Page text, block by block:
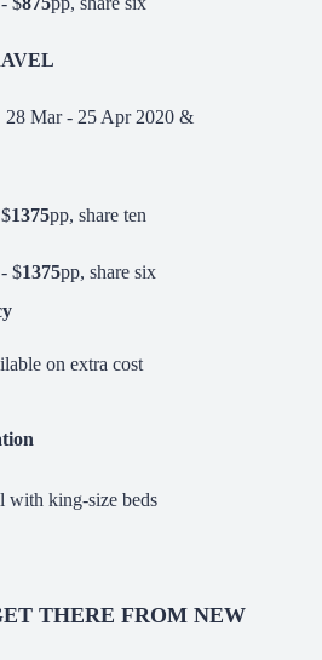
28 Mar - 25 Apr 2020 &
1375pp, share ten
$1375pp, share six
on extra cost
with king-size beds
THERE FROM NEW